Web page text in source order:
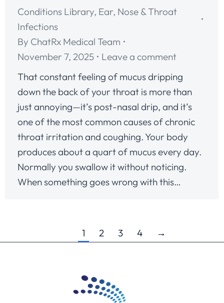
Conditions Library, Ear, Nose & Throat
Infections
By ChatRx Medical Team
November 7, 2025
Leave a comment
That constant feeling of mucus dripping
down the back of your throat is more than
just annoying—it’s post-nasal drip, and it’s
one of the most common causes of chronic
throat irritation and coughing. Your body
produces about a quart of mucus every day.
Normally you swallow it without noticing.
When something goes wrong with this…
1 2 3 4 →